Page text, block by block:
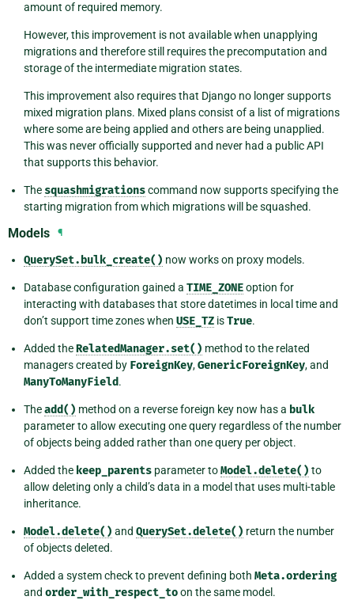
amount of required memory.
However, this improvement is not available when unapplying
migrations and therefore still requires the precomputation and
storage of the intermediate migration states.
This improvement also requires that Django no longer supports
mixed migration plans. Mixed plans consist of a list of migrations
where some are being applied and others are being unapplied.
This was never officially supported and never had a public API
that supports this behavior.
The squashmigrationscommand now supports specifying the
starting migration from which migrations will be squashed.
Models ¶
QuerySet.bulk_create() now works on proxy models.
Database configuration gained a TIME_ZONEoption for
interacting with databases that store datetimes in local time and
don’t support time zones when USE_TZ isTrue.
Added theRelatedManager.set() method to the related
managers created by ForeignKey,GenericForeignKey, and
ManyToManyField.
Theadd() method on a reverse foreign key now has a bulk
parameter to allow executing one query regardless of the number
of objects being added rather than one query per object.
Added the keep_parents parameter toModel.delete() to
allow deleting only a child’s data in a model that uses multi-table
inheritance.
Model.delete() and QuerySet.delete() return the number
of objects deleted.
Added a system check to prevent defining both Meta.ordering
and order_with_respect_toon the same model.